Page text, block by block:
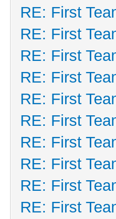
RE: First
RE: First
RE: First
RE: First
RE: First
RE: First
RE: First
RE: First
RE: First
RE: First